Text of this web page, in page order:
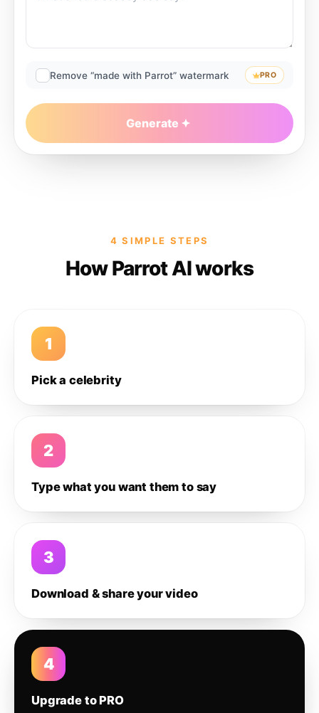
Remove “made with Parrot” watermark PRO
Generate
4 SIMPLE STEPS
How Parrot AI works
1
Pick a celebrity
2
Type what you want them to say
3
Download & share your video
4
Upgrade to PRO